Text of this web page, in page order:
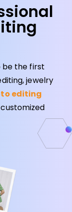
be the first
jewelry
editing